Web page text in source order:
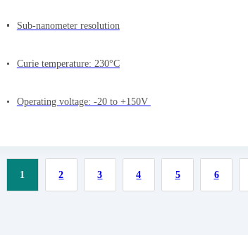
Sub-nanometer resolution
Curie temperature: 230°C
Operating voltage: -20 to +150V
1 2 3 4 5 6